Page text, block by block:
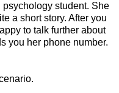
student. She
a short story. After you
to talk further about
you her phone number.